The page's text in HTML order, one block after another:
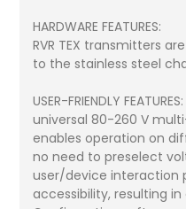
HARDWARE FEATURES:
RVR TEX transmitters
to the stainless steel
USER-FRIENDLY FEATURES:
universal 80-260 V
enables operation on
no need to preselect
user/device interaction
accessibility, resulting